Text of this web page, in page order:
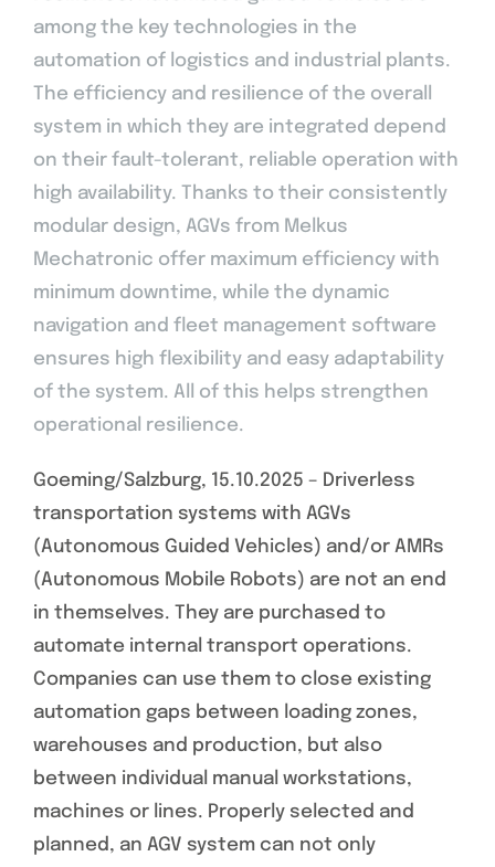
among the key technologies in the
automation of logistics and industrial plants.
The efficiency and resilience of the overall
system in which they are integrated depend
on their fault-tolerant, reliable operation with
high availability. Thanks to their consistently
modular design, AGVs from Melkus
Mechatronic offer maximum efficiency with
minimum downtime, while the dynamic
navigation and fleet management software
ensures high flexibility and easy adaptability
of the system. All of this helps strengthen
operational resilience.
Goeming/Salzburg, 15.10.2025 – Driverless
transportation systems with AGVs
(Autonomous Guided Vehicles) and/or AMRs
(Autonomous Mobile Robots) are not an end
in themselves. They are purchased to
automate internal transport operations.
Companies can use them to close existing
automation gaps between loading zones,
warehouses and production, but also
between individual manual workstations,
machines or lines. Properly selected and
planned, an AGV system can not only